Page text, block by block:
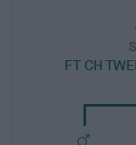
FT CH